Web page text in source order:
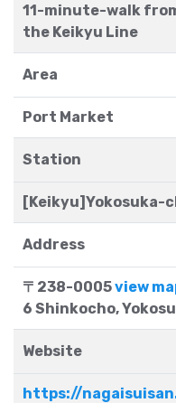
11-minute-walk
the Keikyu Line
Area
Port Market
Station
[Keikyu]Yokosuka-
Address
〒238-0005view
6 Shinkocho,
Website
https://